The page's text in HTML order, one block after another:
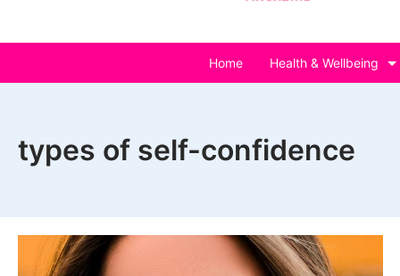
Home Health & Wellbeing
types of self-confidence